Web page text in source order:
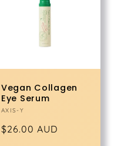
Vegan Collagen
Eye Serum
Vendor:
AXIS-Y
Regular
$26.00 AUD